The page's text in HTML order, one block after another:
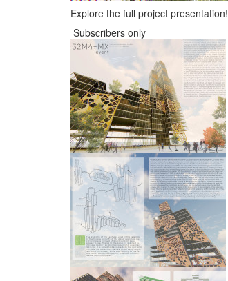
Explore the full project presentation!
Subscribers only